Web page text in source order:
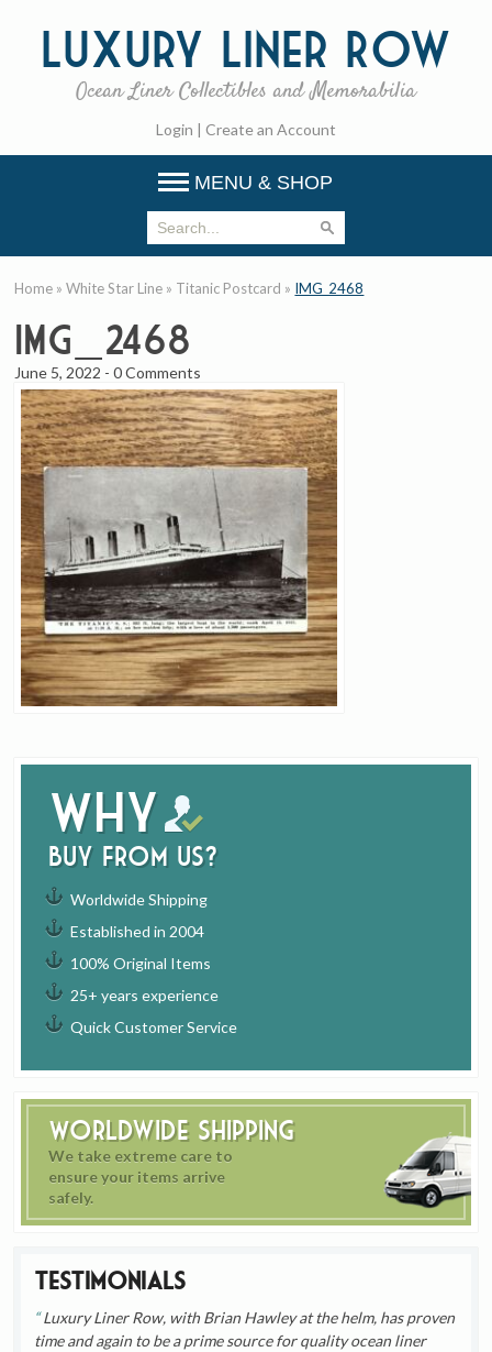
Luxury Liner Row
Ocean Liner Collectibles and Memorabilia
Login | Create an Account
MENU & SHOP
Why
buy from us?
Worldwide Shipping
Established in 2004
100% Original Items
25+ years experience
Quick Customer Service
Worldwide Shipping
We take extreme care to
ensure your items arrive
safely.
Testimonials
Luxury Liner Row, with Brian Hawley at the helm, has proven
time and again to be a prime source for quality ocean liner
Home »White Star Line » Titanic Postcard » IMG_2468
IMG_2468
June 5, 2022 -0 Comments